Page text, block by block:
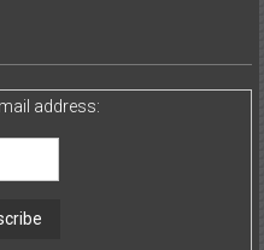
address: